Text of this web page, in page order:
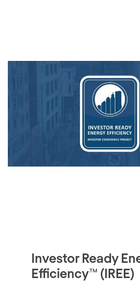
Investor Ready
Efficiency™ (IREE)